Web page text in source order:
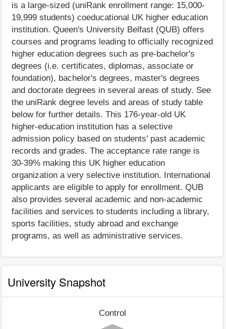
is a large-sized (uniRank enrollment range: 15,000-
19,999 students) coeducational UK higher education
institution. Queen's University Belfast (QUB) offers
courses and programs leading to officially recognized
higher education degrees such as pre-bachelor's
degrees (i.e. certificates, diplomas, associate or
foundation), bachelor's degrees, master's degrees
and doctorate degrees in several areas of study. See
the uniRank degree levels and areas of study table
below for further details. This 176-year-old UK
higher-education institution has a selective
admission policy based on students' past academic
records and grades. The acceptance rate range is
30-39% making this UK higher education
organization a very selective institution. International
applicants are eligible to apply for enrollment. QUB
also provides several academic and non-academic
facilities and services to students including a library,
sports facilities, study abroad and exchange
programs, as well as administrative services.
University Snapshot
Control